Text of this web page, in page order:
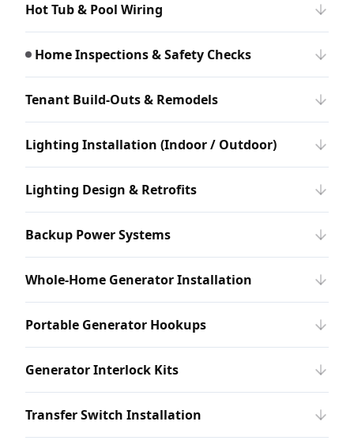
Hot Tub & Pool Wiring
Home Inspections & Safety Checks
Tenant Build-Outs & Remodels
Lighting Installation (Indoor / Outdoor)
Lighting Design & Retrofits
Backup Power Systems
Whole-Home Generator Installation
Portable Generator Hookups
Generator Interlock Kits
Transfer Switch Installation